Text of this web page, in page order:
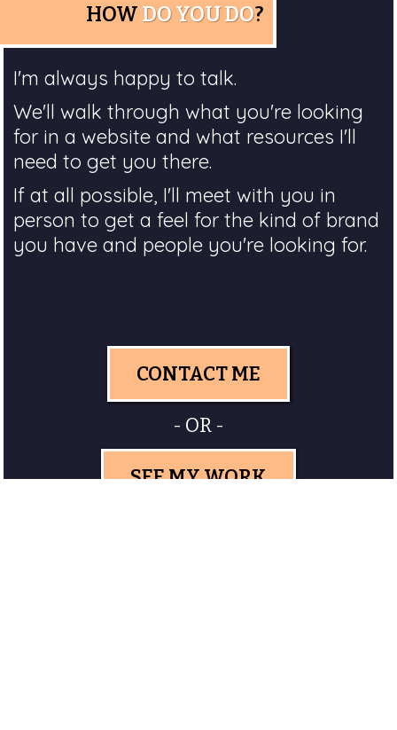
HOW DO YOU DO?
I'm always happy to talk.
We'll walk through what you're looking
for in a website and what resources I'll
need to get you there.
If at all possible, I'll meet with you in
person to get a feel for the kind of brand
you have and people you're looking for.
CONTACT ME
- OR -
SEE MY WORK